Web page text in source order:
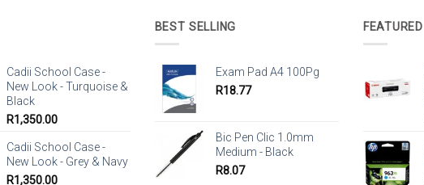
Cadii School Case -
New Look - Turquoise &
Black
R1,350.00
Cadii School Case -
New Look - Grey & Navy
R1,350.00
BEST SELLING
Exam Pad A4 100Pg
R18.77
Bic Pen Clic 1.0mm
Medium - Black
R8.07
FEATURED